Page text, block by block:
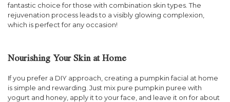
fantastic choice for those with combination skin types. The
rejuvenation process leads to a visibly glowing complexion,
which is perfect for any occasion!
Nourishing Your Skin at Home
If you prefer a DIY approach, creating a pumpkin facial at home
is simple and rewarding. Just mix pure pumpkin puree with
yogurt and honey, apply it to your face, and leave it on for about